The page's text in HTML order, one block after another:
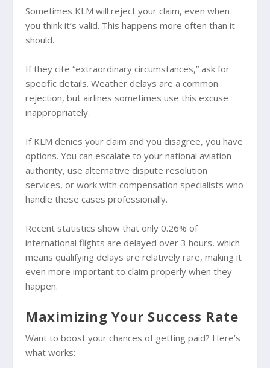
Sometimes KLM will reject your claim, even when
you think it’s valid. This happens more often than it
should.
If they cite “extraordinary circumstances,” ask for
specific details. Weather delays are a common
rejection, but airlines sometimes use this excuse
inappropriately.
If KLM denies your claim and you disagree, you have
options. You can escalate to your national aviation
authority, use alternative dispute resolution
services, or work with compensation specialists who
handle these cases professionally.
Recent statistics show that only 0.26% of
international flights are delayed over 3 hours, which
means qualifying delays are relatively rare, making it
even more important to claim properly when they
happen.
Maximizing Your Success Rate
Want to boost your chances of getting paid? Here’s
what works: